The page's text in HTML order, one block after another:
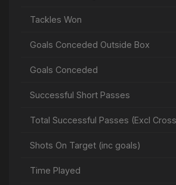
Tackles Won
Goals Conceded Outside Box
Goals Conceded
Successful Short Passes
Shots On Target (inc goals)
Time Played